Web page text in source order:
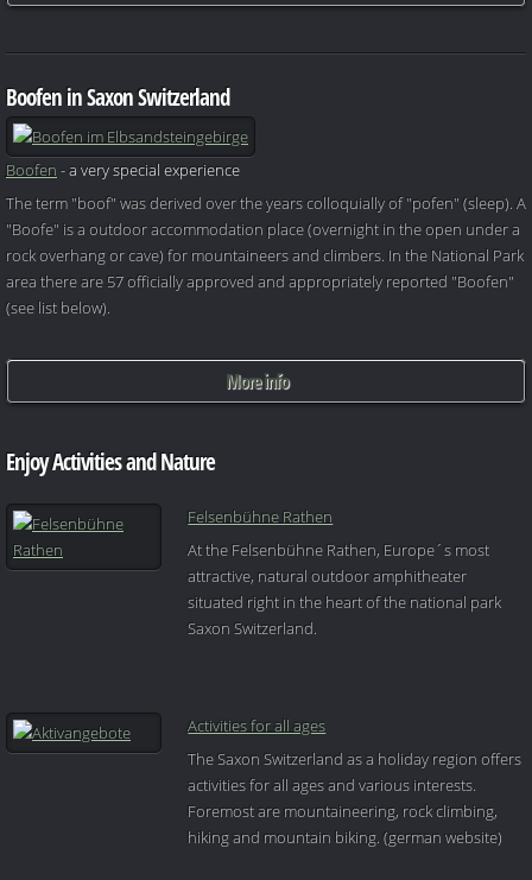
Boofen in Saxon Switzerland
Boofen - a very special experience
The term "boof" was derived over the years colloquially of "pofen" (sleep). A
"Boofe" is a outdoor accommodation place (overnight in the open under a
rock overhang or cave) for mountaineers and climbers. In the National Park
area there are 57 officially approved and appropriately reported "Boofen"
(see list below).
More info
Enjoy Activities and Nature
Felsenbühne Rathen
At the Felsenbühne Rathen, Europe´s most
attractive, natural outdoor amphitheater
situated right in the heart of the national park
Saxon Switzerland.
Activities for all ages
The Saxon Switzerland as a holiday region offers
activities for all ages and various interests.
Foremost are mountaineering, rock climbing,
hiking and mountain biking. (german website)